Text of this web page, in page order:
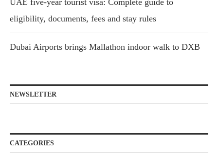
eligibility, documents, fees and stay rules
Dubai Airports brings Mallathon indoor walk to DXB
NEWSLETTER
CATEGORIES